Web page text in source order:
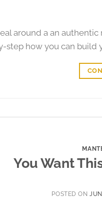
around a an
step how you can
You Want
POSTED ON